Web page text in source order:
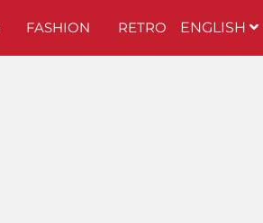
FASHION RETRO ENGLISH